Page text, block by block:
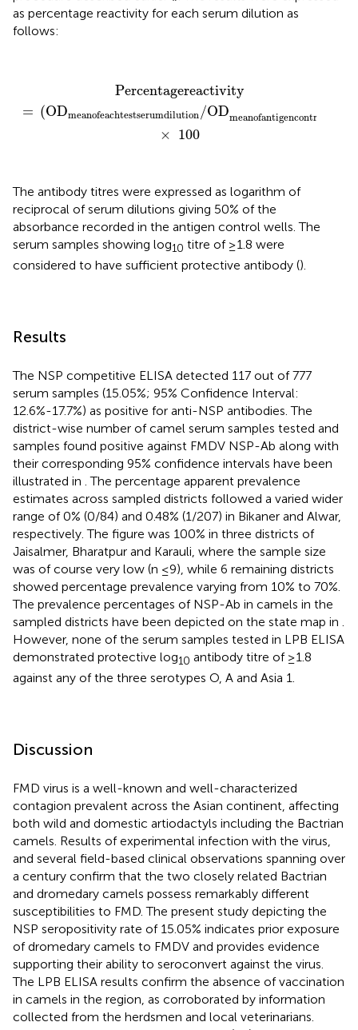
as percentage reactivity for each serum dilution as
follows:
Percentagereactivity
= (ODmeanofeachtestserumdilution /ODmeanofantigencontrol
× 100
reactivity=(ODmeanof
The antibody titres were expressed as logarithm of
reciprocal of serum dilutions giving 50% of the
absorbance recorded in the antigen control wells. The
serum samples showing log10 titre of ≥1.8 were
considered to have sufficient protective antibody ().
Results
The NSP competitive ELISA detected 117 out of 777
serum samples (15.05%; 95% Confidence Interval:
12.6%-17.7%) as positive for anti-NSP antibodies. The
district-wise number of camel serum samples tested and
samples found positive against FMDV NSP-Ab along with
their corresponding 95% confidence intervals have been
illustrated in . The percentage apparent prevalence
estimates across sampled districts followed a varied wider
range of 0% (0/84) and 0.48% (1/207) in Bikaner and Alwar,
respectively. The figure was 100% in three districts of
Jaisalmer, Bharatpur and Karauli, where the sample size
was of course very low (n ≤9), while 6 remaining districts
showed percentage prevalence varying from 10% to 70%.
The prevalence percentages of NSP-Ab in camels in the
sampled districts have been depicted on the state map in .
However, none of the serum samples tested in LPB ELISA
demonstrated protective log10 antibody titre of ≥1.8
against any of the three serotypes O, A and Asia 1.
Discussion
FMD virus is a well-known and well-characterized
contagion prevalent across the Asian continent, affecting
both wild and domestic artiodactyls including the Bactrian
camels. Results of experimental infection with the virus,
and several field-based clinical observations spanning over
a century confirm that the two closely related Bactrian
and dromedary camels possess remarkably different
susceptibilities to FMD. The present study depicting the
NSP seropositivity rate of 15.05% indicates prior exposure
of dromedary camels to FMDV and provides evidence
supporting their ability to seroconvert against the virus.
The LPB ELISA results confirm the absence of vaccination
in camels in the region, as corroborated by information
collected from the herdsmen and local veterinarians.